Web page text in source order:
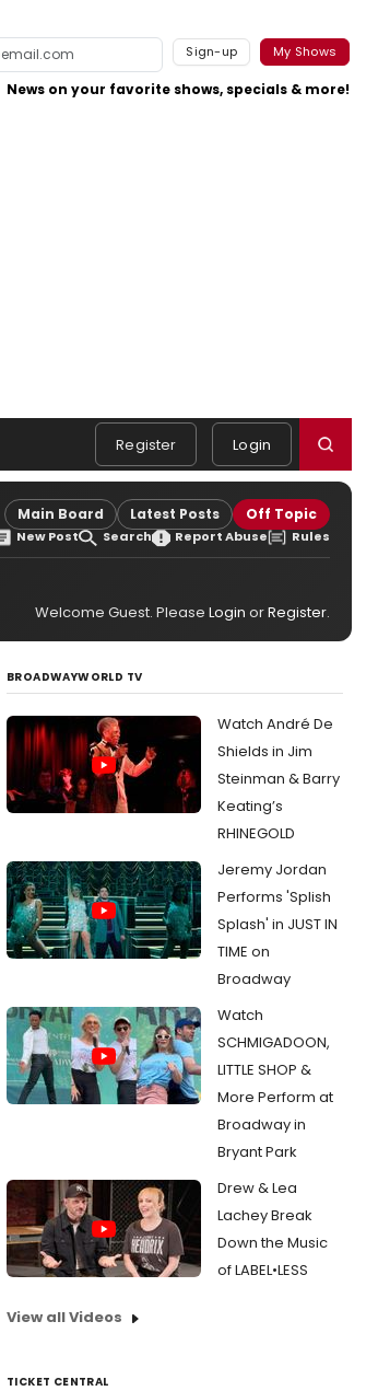
Sign-up My Shows
News on your favorite shows, specials & more!
Register Login
Main Board Latest Posts Off Topic
New Post Search Report Abuse Rules
Welcome Guest. Please Login orRegister.
BROADWAYWORLD TV
Watch André De
Shields in Jim
Steinman & Barry
Keating’s
RHINEGOLD
Jeremy Jordan
Performs 'Splish
Splash' in JUST IN
TIME on
Broadway
Watch
SCHMIGADOON,
LITTLE SHOP &
More Perform at
Broadway in
Bryant Park
Drew & Lea
Lachey Break
Down the Music
of LABEL•LESS
View all Videos
TICKET CENTRAL